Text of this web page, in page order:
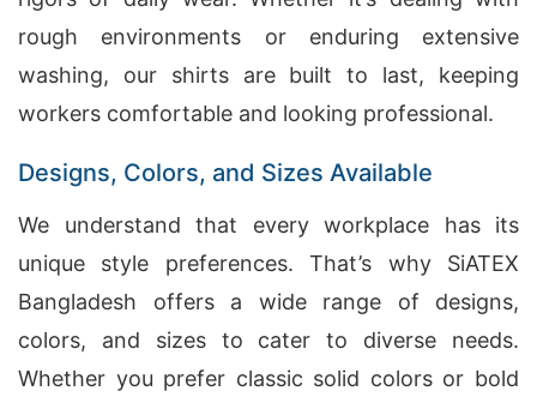
rough environments or enduring extensive
washing, our shirts are built to last, keeping
workers comfortable and looking professional.
Designs, Colors, and Sizes Available
We understand that every workplace has its
unique style preferences. That’s why SiATEX
Bangladesh offers a wide range of designs,
colors, and sizes to cater to diverse needs.
Whether you prefer classic solid colors or bold